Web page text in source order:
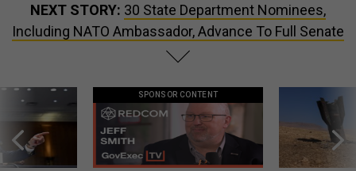
NEXT STORY: 30 State Department Nominees,
Including NATO Ambassador, Advance To Full Senate
SPONSOR CONTENT